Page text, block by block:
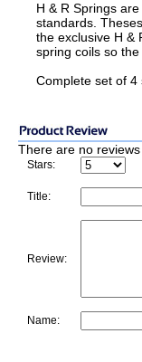
H & R Springs
standards.
the exclusive H &
spring coils so
Complete set of 4
There are no
Stars:
Title:
Review:
Name: